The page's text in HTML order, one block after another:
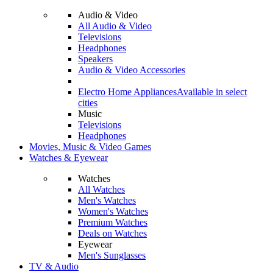
Audio & Video
All Audio & Video
Televisions
Headphones
Speakers
Audio & Video Accessories
Electro Home AppliancesAvailable in select
cities
Music
Televisions
Headphones
Movies, Music & Video Games
Watches & Eyewear
Watches
All Watches
Men's Watches
Women's Watches
Premium Watches
Deals on Watches
Eyewear
Men's Sunglasses
TV & Audio